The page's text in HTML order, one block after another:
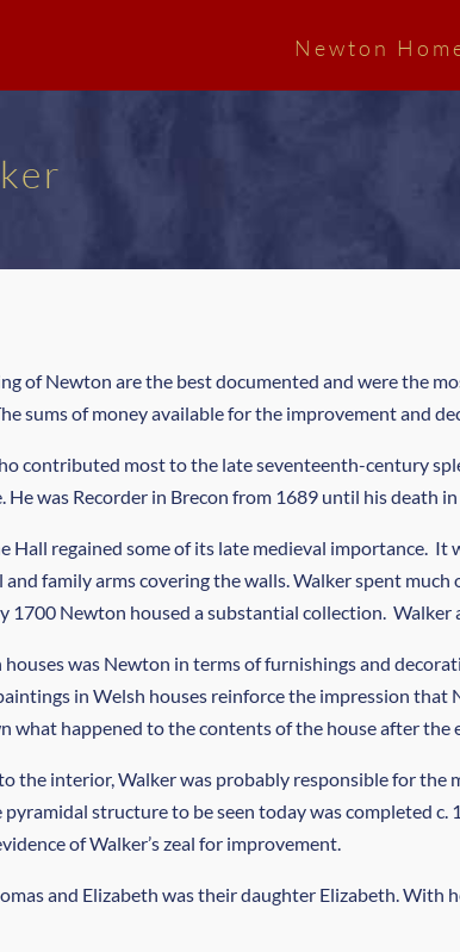
Newton
of Newton are the best documented and were the
sums of money available for the improvement and
contributed most to the late seventeenth-century
He was Recorder in Brecon from 1689 until his death
Hall regained some of its late medieval importance.
family arms covering the walls. Walker spent
1700 Newton housed a substantial collection. Walker
was Newton in terms of furnishings and
in Welsh houses reinforce the impression that
what happened to the contents of the house after
the interior, Walker was probably responsible for
structure to be seen today was completed
of Walker’s zeal for improvement.
and Elizabeth was their daughter Elizabeth.